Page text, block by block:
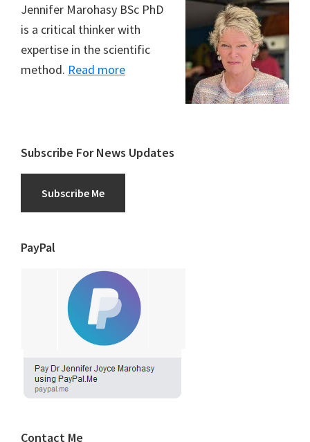
Jennifer Marohasy BSc PhD
is a critical thinker with
expertise in the scientific
method. Read more
Subscribe For News Updates
Subscribe Me
PayPal
Contact Me